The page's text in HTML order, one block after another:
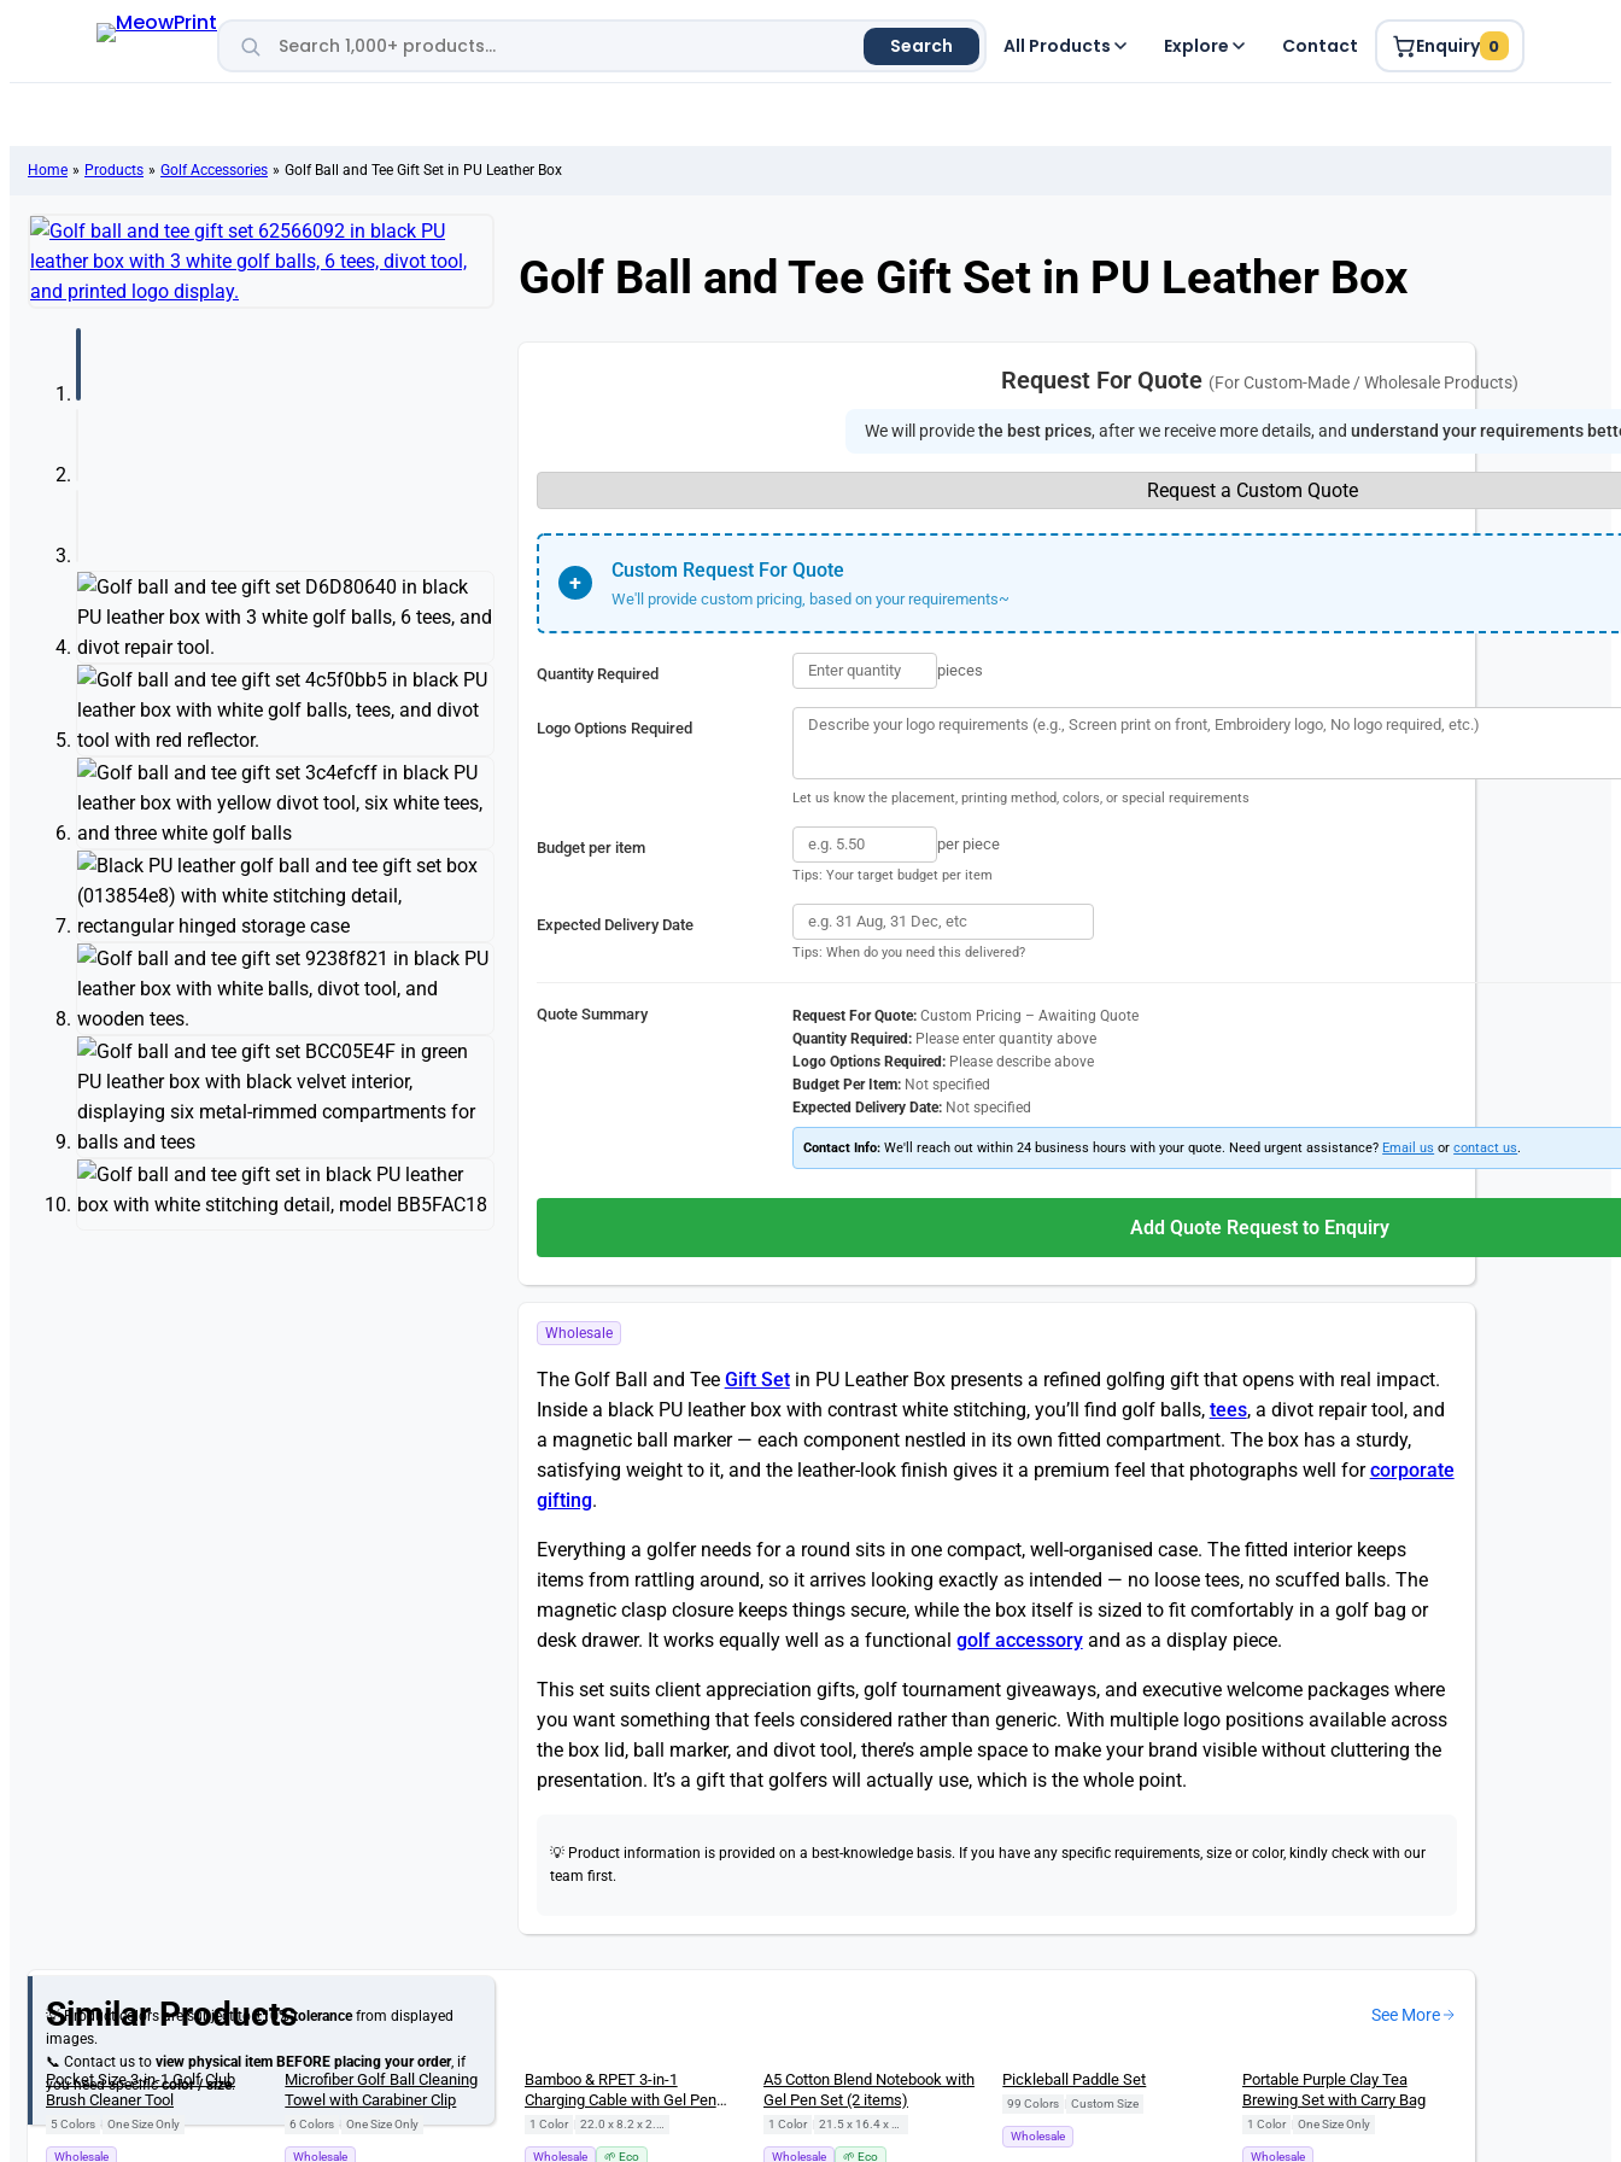
Search products Search All Products Explore Contact Enquiry 0
Home » Products » Golf Accessories » Golf Ball and Tee Gift Set in PU Leather Box
💡 Product colors are subject to±10% tolerancefrom displayed
images.
📞 Contact us toview physical itemBEFORE placing your order, if
you need specificcolor / size.
Golf Ball and Tee Gift Set in PU Leather Box
Request For Quote (For Custom-Made / Wholesale Products)
We will providethe best prices, after we receive more details, and understand your requirements
+ Custom Request For Quote
We'll provide custom pricing, based on your requirements~
Quantity Required pieces
Logo Options Required
Let us know the placement, printing method, colors, or special requirements
Budget per item per piece
Tips: Your target budget per item
Expected Delivery Date
Tips: When do you need this delivered?
Quote Summary Request For Quote:Custom Pricing – Awaiting Quote
Quantity Required: Please enter quantity above
Logo Options Required: Please describe above
Budget Per Item: Not specified
Expected Delivery Date: Not specified
Contact Info: We'll reach out within 24 business hours with your quote. Need urgent assistance? Email us orcontact us.
Add Quote Request to Enquiry
Wholesale
The Golf Ball and Tee Gift Setin PU Leather Box presents a refined golfing gift that opens with real impact.
Inside a black PU leather box with contrast white stitching, you’ll find golf balls, tees, a divot repair tool, and
a magnetic ball marker — each component nestled in its own fitted compartment. The box has a sturdy,
satisfying weight to it, and the leather-look finish gives it a premium feel that photographs well forcorporate
gifting.
Everything a golfer needs for a round sits in one compact, well-organised case. The fitted interior keeps
items from rattling around, so it arrives looking exactly as intended — no loose tees, no scuffed balls. The
magnetic clasp closure keeps things secure, while the box itself is sized to fit comfortably in a golf bag or
desk drawer. It works equally well as a functional golf accessoryand as a display piece.
This set suits client appreciation gifts, golf tournament giveaways, and executive welcome packages where
you want something that feels considered rather than generic. With multiple logo positions available across
the box lid, ball marker, and divot tool, there’s ample space to make your brand visible without cluttering the
presentation. It’s a gift that golfers will actually use, which is the whole point.
💡 Product information is provided on a best-knowledge basis. If you have any specific requirements, size or color, kindly check with our
team first.
Similar Products See More
New
Pocket Size 3-in-1 Golf Club
Brush Cleaner Tool
5 Colors | One Size Only
Wholesale
New
Microfiber Golf Ball Cleaning
Towel with Carabiner Clip
6 Colors | One Size Only
Wholesale
Bamboo & RPET 3-in-1
Charging Cable with Gel Pen
Gift Set (2 items)
1 Color 22.0 x 8.2 x 2.5 cm
Wholesale 🌱 Eco
A5 Cotton Blend Notebook with
Gel Pen Set (2 items)
1 Color 21.5 x 16.4 x 1.5 cm
Wholesale 🌱 Eco
New
Pickleball Paddle Set
99 Colors Custom Size
Wholesale
New
Portable Purple Clay Tea
Brewing Set with Carry Bag
1 Color One Size Only
Wholesale